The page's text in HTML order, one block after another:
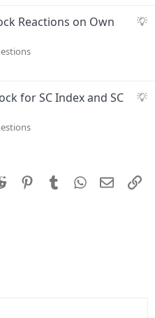
sS
s
Reactions on Own
S
for SC Index and SC
Reddit PinterestTumblrWhatsApp
Email